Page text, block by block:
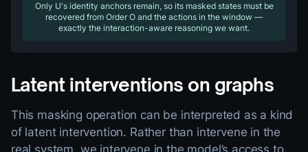
Only U's identity anchors remain, so its masked states must be
recovered from Order O and the actions in the window —
exactly the interaction-aware reasoning we want.
Latent interventions on graphs
This masking operation can be interpreted as a kind
of latent intervention. Rather than intervene in the
real system, we intervene in the model’s access to